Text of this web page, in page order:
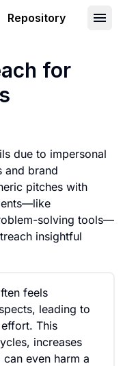
Repository
for
due to impersonal
and brand
pitches with
solving tools—
insightful
feels
leading to
This
increases
even harm a